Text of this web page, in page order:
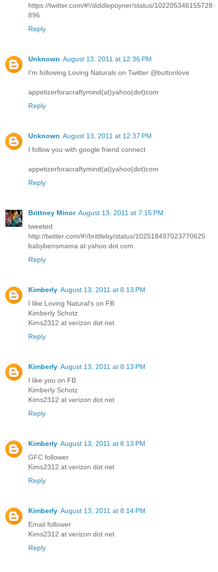
https://twitter.com/#!/diddlepoyner/status/102205346155728
896
Reply
Unknown August 13, 2011 at 12:36 PM
I'm following Loving Naturals on Twitter @buttonlove
appetizerforacraftymind(at)yahoo(dot)com
Reply
Unknown August 13, 2011 at 12:37 PM
I follow you with google friend connect
appetizerforacraftymind(at)yahoo(dot)com
Reply
Brittney Minor August 13, 2011 at 7:15 PM
tweeted
http://twitter.com/#!/brittleby/status/102518497023770625
babybensmama at yahoo dot com
Reply
Kimberly August 13, 2011 at 8:13 PM
I like Loving Natural's on FB
Kimberly Schotz
Kims2312 at verizon dot net
Reply
Kimberly August 13, 2011 at 8:13 PM
I like you on FB
Kimberly Schotz
Kims2312 at verizon dot net
Reply
Kimberly August 13, 2011 at 8:13 PM
GFC follower
Kims2312 at verizon dot net
Reply
Kimberly August 13, 2011 at 8:14 PM
Email follower
Kims2312 at verizon dot net
Reply